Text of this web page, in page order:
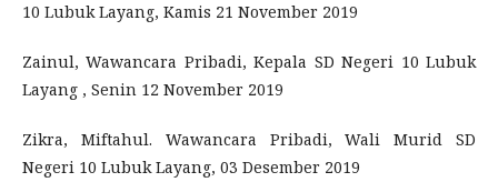
10 Lubuk Layang, Kamis 21 November 2019
Zainul, Wawancara Pribadi, Kepala SD Negeri 10 Lubuk
Layang , Senin 12 November 2019
Zikra, Miftahul. Wawancara Pribadi, Wali Murid SD
Negeri 10 Lubuk Layang, 03 Desember 2019